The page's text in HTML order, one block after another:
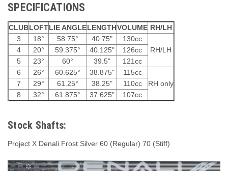
SPECIFICATIONS
CLUBLOFTLIE ANGLELENGTHVOLUME RH/LH
3
18° 58.75° 40.75"
130cc
RH/LH
4 20° 59.375° 40.125"
126cc
5
23° 60° 39.5"
121cc
6
26° 60.625° 38.875"
115cc
RH only
7 29° 61.25° 38.25"
110cc
8
32° 61.875° 37.625" 107cc
Stock Shafts:
Project X Denali Frost Silver 60 (Regular) 70 (Stiff)